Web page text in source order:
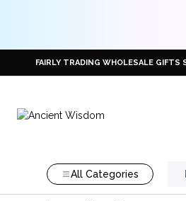
FAIRLY TRADING WHOLESALE GIFTS
All Categories